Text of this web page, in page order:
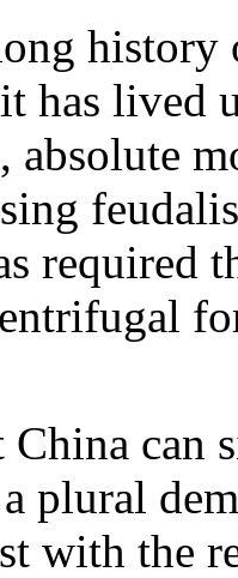
has lived
absolute
required
China
plural
with the